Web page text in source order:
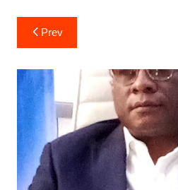
Post
navigation
Prev